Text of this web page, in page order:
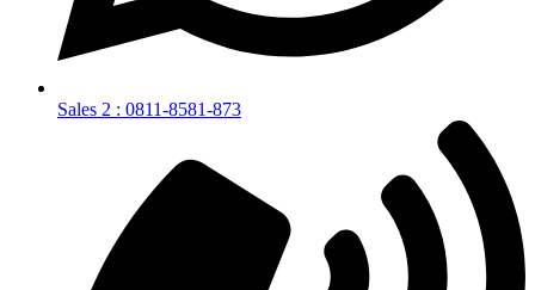
Sales 2 : 0811-8581-873